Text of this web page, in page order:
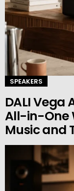
SPEAKERS
DALI Vega
All-in-One
Music and